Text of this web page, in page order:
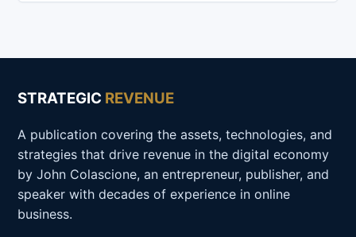
STRATEGIC REVENUE
A publication covering the assets, technologies, and
strategies that drive revenue in the digital economy
by John Colascione, an entrepreneur, publisher, and
speaker with decades of experience in online
business.